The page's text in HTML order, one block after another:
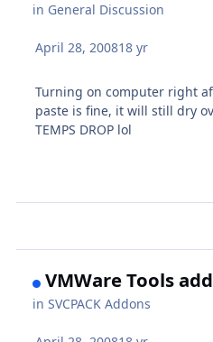
in General Discussion
April 28, 200818 yr
Turning on computer right
paste is fine, it will still dry
TEMPS DROP lol
VMWare Tools
inSVCPACK Addons